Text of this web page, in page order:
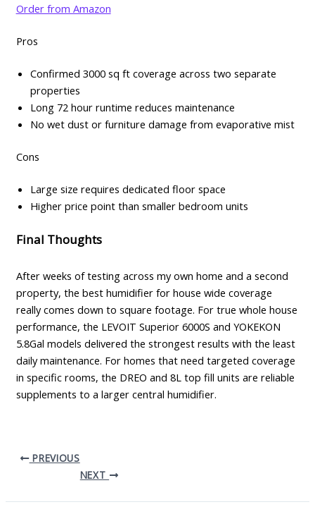
Order from Amazon
Pros
Confirmed 3000 sq ft coverage across two separate
properties
Long 72 hour runtime reduces maintenance
No wet dust or furniture damage from evaporative mist
Cons
Large size requires dedicated floor space
Higher price point than smaller bedroom units
Final Thoughts
After weeks of testing across my own home and a second
property, the best humidifier for house wide coverage
really comes down to square footage. For true whole house
performance, the LEVOIT Superior 6000S and YOKEKON
5.8Gal models delivered the strongest results with the least
daily maintenance. For homes that need targeted coverage
in specific rooms, the DREO and 8L top fill units are reliable
supplements to a larger central humidifier.
PREVIOUS
NEXT